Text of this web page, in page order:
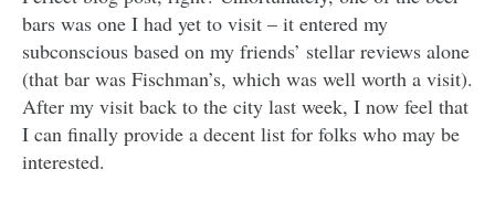
bars was one I had yet to visit – it entered my
subconscious based on my friends’ stellar reviews alone
(that bar was Fischman’s, which was well worth a visit).
After my visit back to the city last week, I now feel that
I can finally provide a decent list for folks who may be
interested.